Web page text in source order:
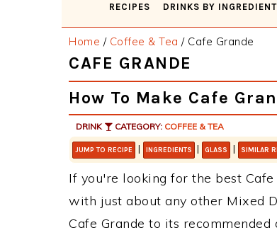
RECIPES DRINKS BY INGREDIENT
Home / Coffee & Tea /Cafe Grande
CAFE GRANDE
How To Make Cafe
DRINK CATEGORY: COFFEE & TEA
JUMP TO RECIPE | INGREDIENTS | GLASS | SIMILAR
If you're looking for the best
with just about any other Mixed
Cafe Grande to its